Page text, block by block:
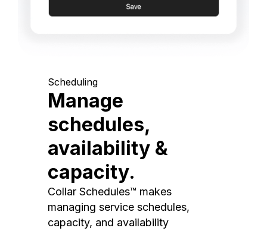
Scheduling
Manage
schedules,
availability &
capacity.
Collar Schedules™ makes
managing service schedules,
capacity, and availability